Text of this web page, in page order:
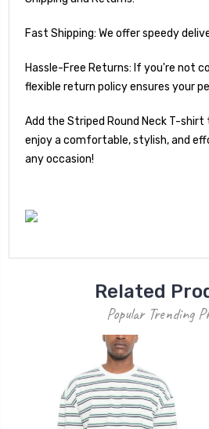
Fast Shipping: We offer speedy
Hassle-Free Returns: If you're not
flexible return policy ensures your
Add the Striped Round Neck T-
enjoy a comfortable, stylish, and
any occasion!
Related
Popular Trending